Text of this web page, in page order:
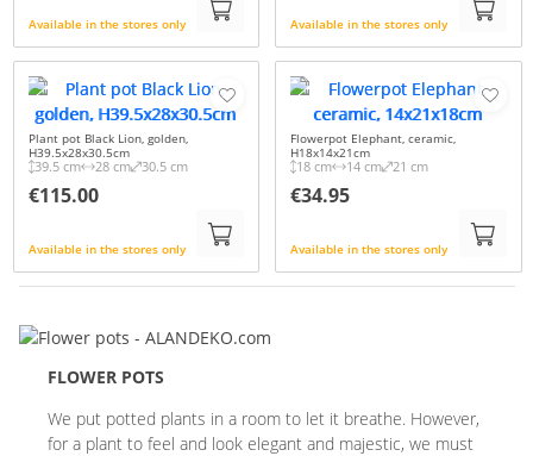
Available in the stores only Available in the stores only
Plant pot Black Lion, golden,
H39.5x28x30.5cm
39.5 cm 28 cm 30.5 cm
€115.00
Available in the stores only
Flowerpot Elephant, ceramic,
H18x14x21cm
18 cm 14 cm 21 cm
€34.95
Available in the stores only
FLOWER POTS
We put potted plants in a room to let it breathe. However,
for a plant to feel and look elegant and majestic, we must